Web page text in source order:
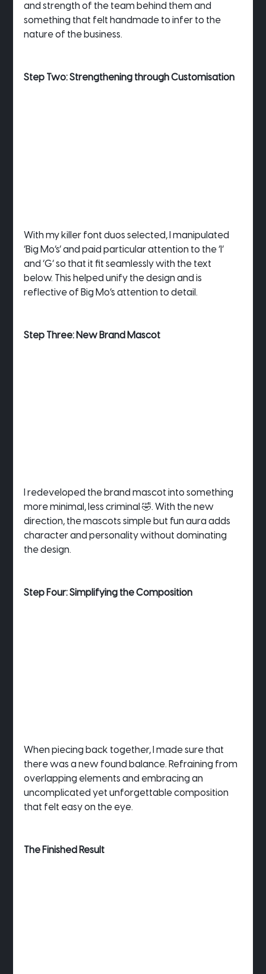
and strength of the team behind them and
something that felt handmade to infer to the
nature of the business.
Step Two: Strengthening through Customisation
With my killer font duos selected, I manipulated
‘Big Mo’s’ and paid particular attention to the ‘I’
and ‘G’ so that it fit seamlessly with the text
below. This helped unify the design and is
reflective of Big Mo’s attention to detail.
Step Three: New Brand Mascot
I redeveloped the brand mascot into something
more minimal, less criminal 🤣. With the new
direction, the mascots simple but fun aura adds
character and personality without dominating
the design.
Step Four: Simplifying the Composition
When piecing back together, I made sure that
there was a new found balance. Refraining from
overlapping elements and embracing an
uncomplicated yet unforgettable composition
that felt easy on the eye.
The Finished Result